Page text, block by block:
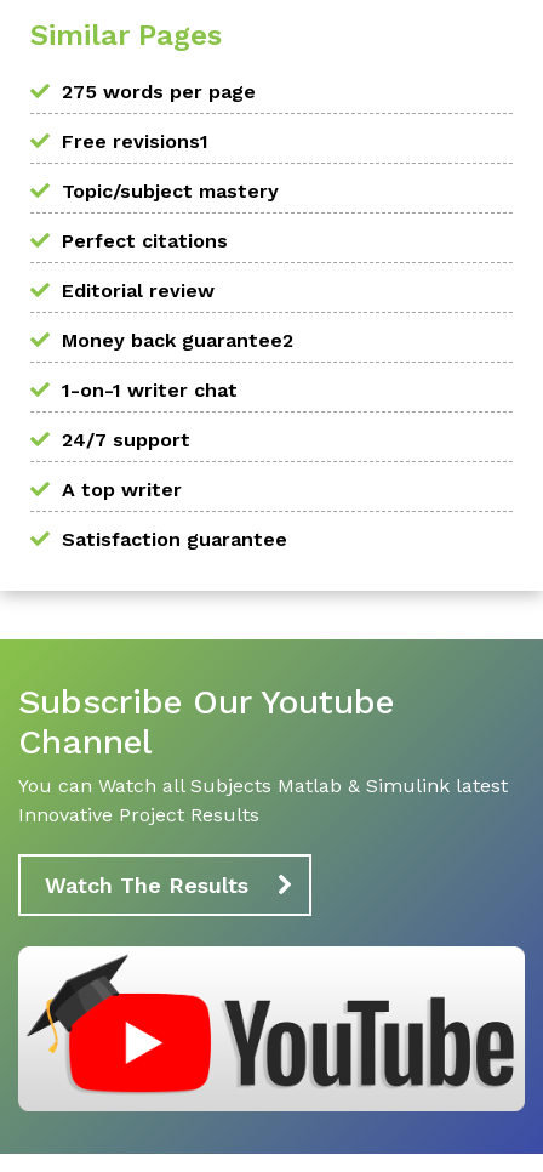
Similar Pages
275 words per page
Free revisions1
Topic/subject mastery
Perfect citations
Editorial review
Money back guarantee2
1-on-1 writer chat
24/7 support
A top writer
Satisfaction guarantee
Subscribe Our Youtube
Channel
You can Watch all Subjects Matlab & Simulink latest
Innovative Project Results
Watch The Results